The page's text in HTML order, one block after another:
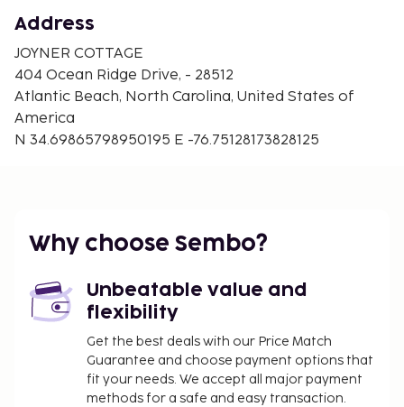
Address
JOYNER COTTAGE
404 Ocean Ridge Drive, - 28512
Atlantic Beach, North Carolina, United States of
America
N 34.69865798950195 E -76.75128173828125
Why choose Sembo?
Unbeatable value and
flexibility
Get the best deals with our Price Match
Guarantee and choose payment options that
fit your needs. We accept all major payment
methods for a safe and easy transaction.